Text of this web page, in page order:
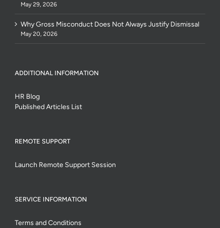
May 29, 2026
Why Gross Misconduct Does Not Always Justify Dismissal
May 20, 2026
ADDITIONAL INFORMATION
HR Blog
Published Articles List
REMOTE SUPPORT
Launch Remote Support Session
SERVICE INFORMATION
Terms and Conditions